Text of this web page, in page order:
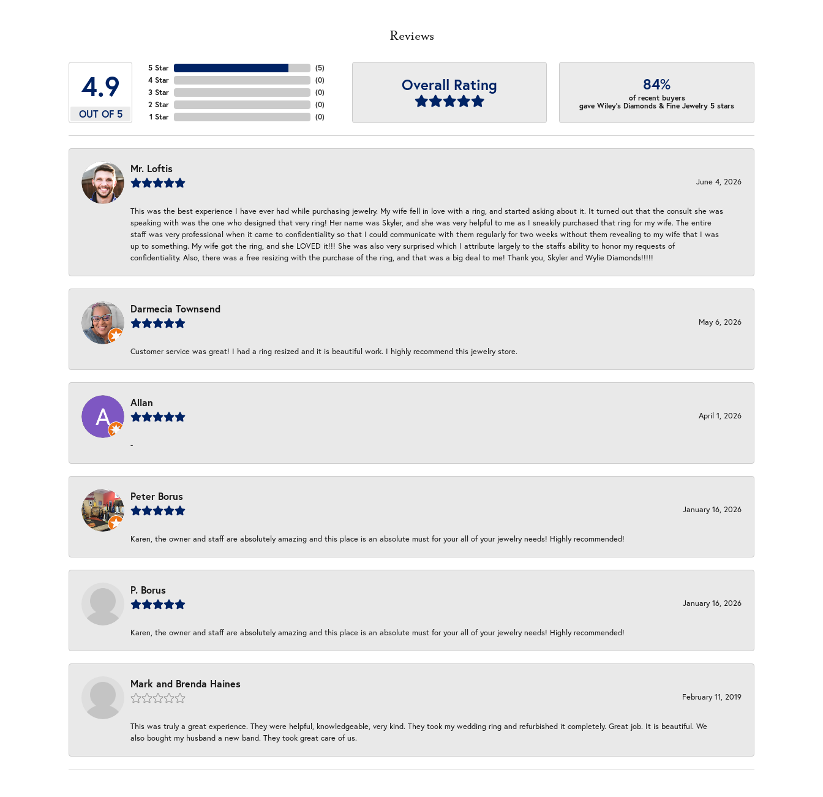
Reviews
4.9
OUT OF 5
5 Star
4 Star
3 Star
2 Star
1 Star
(5)
(0)
(0)
(0)
(0)
Overall Rating 84%
of recent buyers
gave Wiley's Diamonds & Fine Jewelry 5 stars
Mr. Loftis
June 4, 2026
This was the best experience I have ever had while purchasing jewelry. My wife fell in love with a ring, and started asking about it. It turned out that the consult she was
speaking with was the one who designed that very ring! Her name was Skyler, and she was very helpful to me as I sneakily purchased that ring for my wife. The entire
staff was very professional when it came to confidentiality so that I could communicate with them regularly for two weeks without them revealing to my wife that I was
up to something. My wife got the ring, and she LOVED it!!! She was also very surprised which I attribute largely to the staffs ability to honor my requests of
confidentiality. Also, there was a free resizing with the purchase of the ring, and that was a big deal to me! Thank you, Skyler and Wylie Diamonds!!!!!
Darmecia Townsend
May 6, 2026
Customer service was great! I had a ring resized and it is beautiful work. I highly recommend this jewelry store.
Allan
April 1, 2026
-
Peter Borus
January 16, 2026
Karen, the owner and staff are absolutely amazing and this place is an absolute must for your all of your jewelry needs! Highly recommended!
P. Borus
January 16, 2026
Karen, the owner and staff are absolutely amazing and this place is an absolute must for your all of your jewelry needs! Highly recommended!
Mark and Brenda Haines
February 11, 2019
This was truly a great experience. They were helpful, knowledgeable, very kind. They took my wedding ring and refurbished it completely. Great job. It is beautiful. We
also bought my husband a new band. They took great care of us.